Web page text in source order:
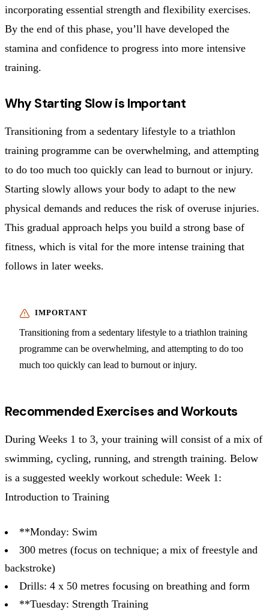
incorporating essential strength and flexibility exercises.
By the end of this phase, you’ll have developed the
stamina and confidence to progress into more intensive
training.
Why Starting Slow is Important
Transitioning from a sedentary lifestyle to a triathlon
training programme can be overwhelming, and attempting
to do too much too quickly can lead to burnout or injury.
Starting slowly allows your body to adapt to the new
physical demands and reduces the risk of overuse injuries.
This gradual approach helps you build a strong base of
fitness, which is vital for the more intense training that
follows in later weeks.
Transitioning from a sedentary lifestyle to a triathlon training
programme can be overwhelming, and attempting to do too
much too quickly can lead to burnout or injury.
Recommended Exercises and Workouts
During Weeks 1 to 3, your training will consist of a mix of
swimming, cycling, running, and strength training. Below
is a suggested weekly workout schedule: Week 1:
Introduction to Training
**Monday: Swim
300 metres (focus on technique; a mix of freestyle and
backstroke)
Drills: 4 x 50 metres focusing on breathing and form
**Tuesday: Strength Training